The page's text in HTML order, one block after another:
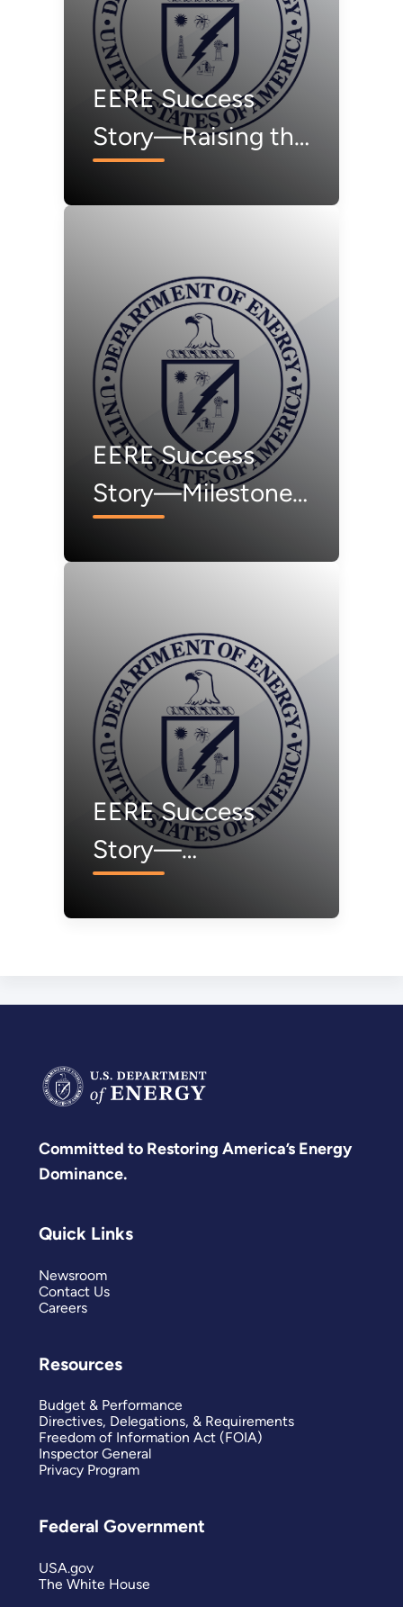
EERE Success
Story—Raising the
Modules
EERE Success
Story—Milestone
Center in Vermont
EERE Success
Story—
Life Gives You
Committed to Restoring America’s Energy
Dominance.
Quick Links
Newsroom
Contact Us
Careers
Resources
Budget & Performance
Directives, Delegations, & Requirements
Freedom of Information Act (FOIA)
Inspector General
Privacy Program
Federal Government
USA.gov
The White House